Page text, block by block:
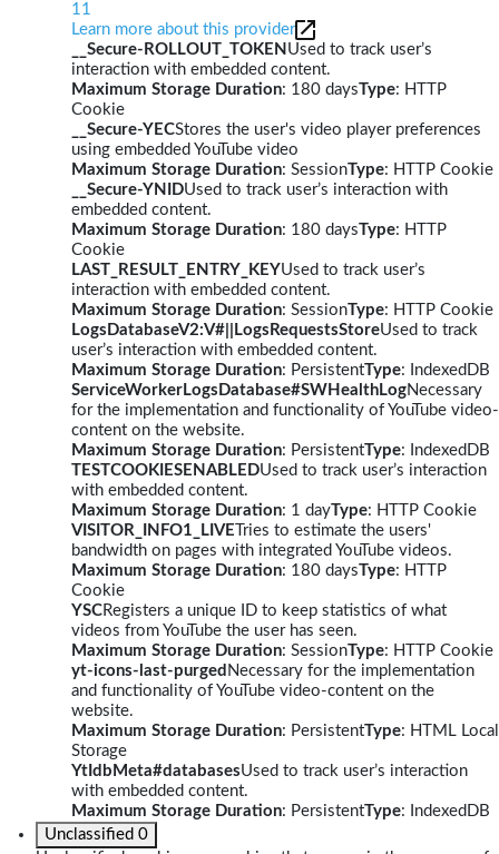
11
Learn more about this provider
__Secure-ROLLOUT_TOKEN Used to track user’s
interaction with embedded content.
Maximum Storage Duration: 180 daysType: HTTP
Cookie
__Secure-YECStores the user's video player preferences
using embedded YouTube video
Maximum Storage Duration: SessionType: HTTP Cookie
__Secure-YNIDUsed to track user’s interaction with
embedded content.
Maximum Storage Duration: 180 daysType: HTTP
Cookie
LAST_RESULT_ENTRY_KEYUsed to track user’s
interaction with embedded content.
Maximum Storage Duration: SessionType: HTTP Cookie
LogsDatabaseV2:V#||LogsRequestsStoreUsed to track
user’s interaction with embedded content.
Maximum Storage Duration: PersistentType: IndexedDB
ServiceWorkerLogsDatabase#SWHealthLogNecessary
for the implementation and functionality of YouTube video-
content on the website.
Maximum Storage Duration: PersistentType: IndexedDB
TESTCOOKIESENABLEDUsed to track user’s interaction
with embedded content.
Maximum Storage Duration: 1 dayType: HTTP Cookie
VISITOR_INFO1_LIVE Tries to estimate the users'
bandwidth on pages with integrated YouTube videos.
Maximum Storage Duration: 180 daysType: HTTP
Cookie
YSCRegisters a unique ID to keep statistics of what
videos from YouTube the user has seen.
Maximum Storage Duration: SessionType: HTTP Cookie
yt-icons-last-purged Necessary for the implementation
and functionality of YouTube video-content on the
website.
Maximum Storage Duration: PersistentType: HTML Local
Storage
YtIdbMeta#databasesUsed to track user’s interaction
with embedded content.
Maximum Storage Duration: PersistentType: IndexedDB
Unclassified 0